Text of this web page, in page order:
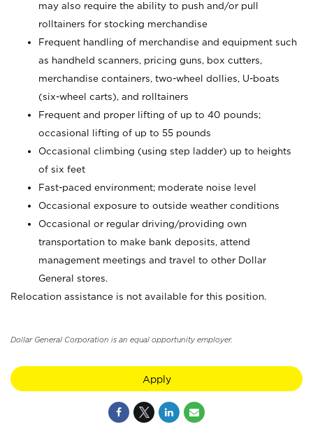
may also require the ability to push and/or pull
rolltainers for stocking merchandise
Frequent handling of merchandise and equipment such
as handheld scanners, pricing guns, box cutters,
merchandise containers, two-wheel dollies, U-boats
(six-wheel carts), and rolltainers
Frequent and proper lifting of up to 40 pounds;
occasional lifting of up to 55 pounds
Occasional climbing (using step ladder) up to heights
of six feet
Fast-paced environment; moderate noise level
Occasional exposure to outside weather conditions
Occasional or regular driving/providing own
transportation to make bank deposits, attend
management meetings and travel to other Dollar
General stores.
Relocation assistance is not available for this position.
Dollar General Corporation is an equal opportunity employer.
Apply